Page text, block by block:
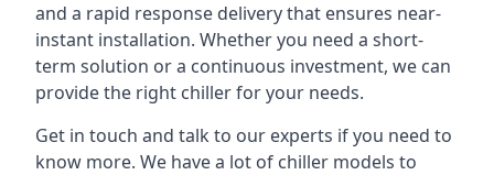
and a rapid response delivery that ensures near-
instant installation. Whether you need a short-
term solution or a continuous investment, we can
provide the right chiller for your needs.
Get in touch and talk to our experts if you need to
know more. We have a lot of chiller models to